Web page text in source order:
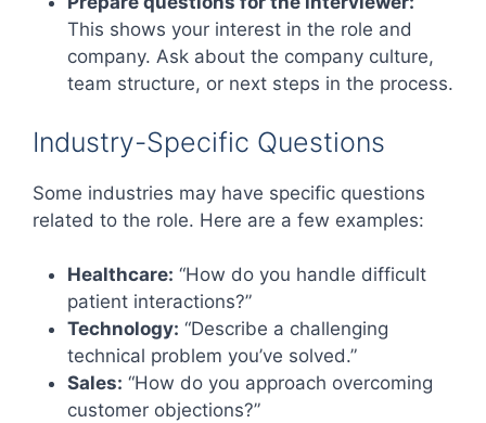
This shows your interest in the role and
company. Ask about the company culture,
team structure, or next steps in the process.
Industry-Specific Questions
Some industries may have specific questions
related to the role. Here are a few examples:
Healthcare: “How do you handle difficult
patient interactions?”
Technology: “Describe a challenging
technical problem you’ve solved.”
Sales: “How do you approach overcoming
customer objections?”